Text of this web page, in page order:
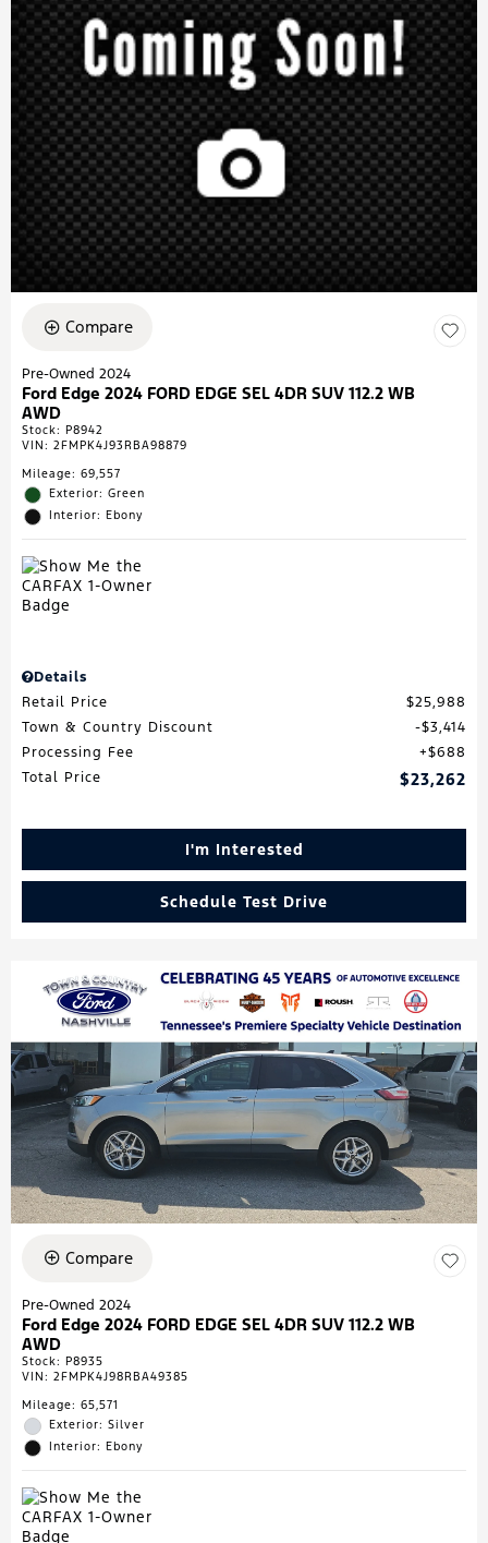
Compare
Pre-Owned 2024
Ford Edge 2024 FORD EDGE SEL 4DR SUV 112.2 WB
AWD
Stock: P8942
VIN: 2FMPK4J93RBA98879
Mileage: 69,557
Exterior: Green
Interior: Ebony
Details
Retail Price
$25,988
Town & Country Discount
$3,414
Processing Fee
$688
Total Price
$23,262
I'm Interested
Schedule Test Drive
Compare
Pre-Owned 2024
Ford Edge 2024 FORD EDGE SEL 4DR SUV 112.2 WB
AWD
Stock: P8935
VIN: 2FMPK4J98RBA49385
Mileage: 65,571
Exterior: Silver
Interior: Ebony